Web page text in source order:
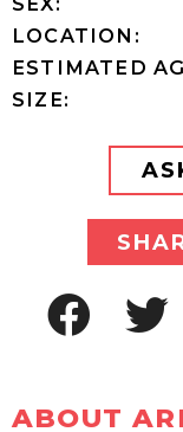
LOCATION:
ESTIMATED
SIZE:
ABOUT